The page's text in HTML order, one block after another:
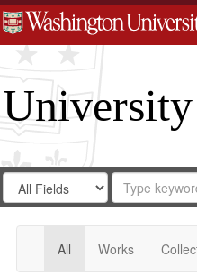
Search
Digital
Gateway
Search
in
for
Search
Repository
All Works